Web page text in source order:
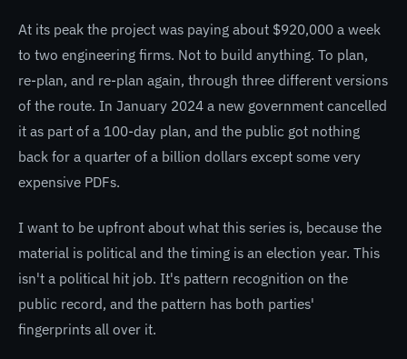
At its peak the project was paying about $920,000 a week
to two engineering firms. Not to build anything. To plan,
re-plan, and re-plan again, through three different versions
of the route. In January 2024 a new government cancelled
it as part of a 100-day plan, and the public got nothing
back for a quarter of a billion dollars except some very
expensive PDFs.
I want to be upfront about what this series is, because the
material is political and the timing is an election year. This
isn't a political hit job. It's pattern recognition on the
public record, and the pattern has both parties'
fingerprints all over it.